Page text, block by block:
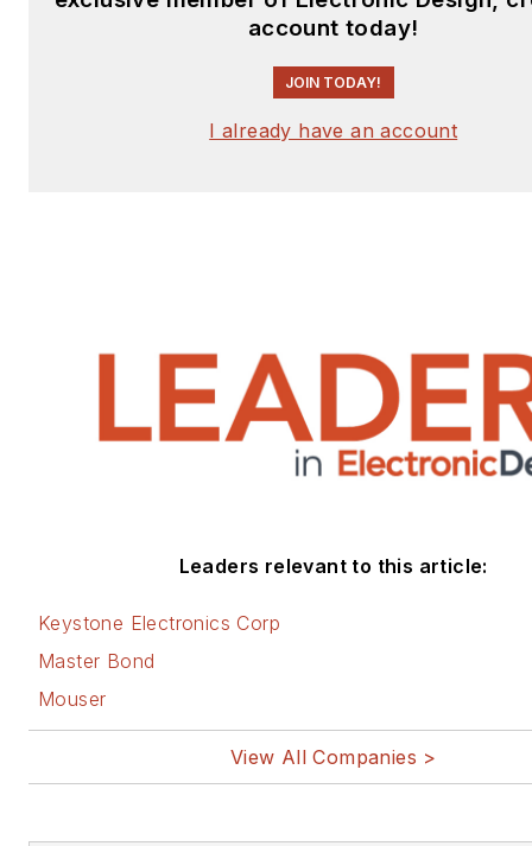
account today!
JOIN TODAY!
I already have an account
Leaders relevant to this article:
Keystone Electronics Corp
Master Bond
Mouser
View All Companies >